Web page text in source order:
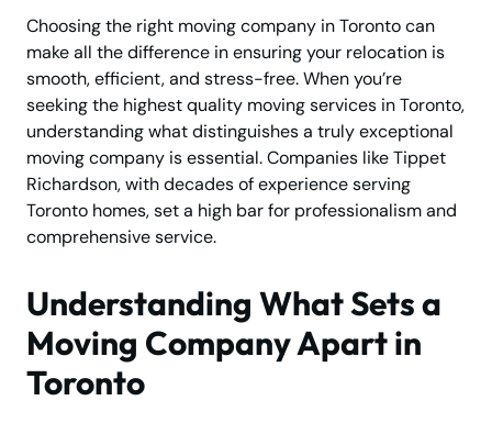
Choosing the right moving company in Toronto can
make all the difference in ensuring your relocation is
smooth, efficient, and stress-free. When you’re
seeking the highest quality moving services in Toronto,
understanding what distinguishes a truly exceptional
moving company is essential. Companies like Tippet
Richardson, with decades of experience serving
Toronto homes, set a high bar for professionalism and
comprehensive service.
Understanding What Sets a
Moving Company Apart in
Toronto